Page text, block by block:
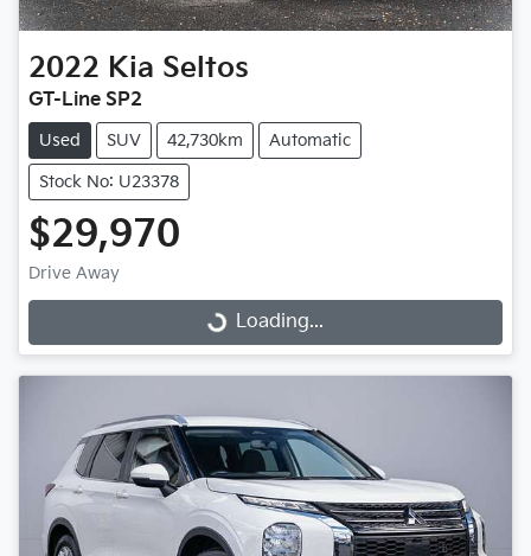
2022 Kia Seltos
GT-Line SP2
Used SUV 42,730km Automatic
Stock No: U23378
$29,970
Drive Away
Loading...
Loading...